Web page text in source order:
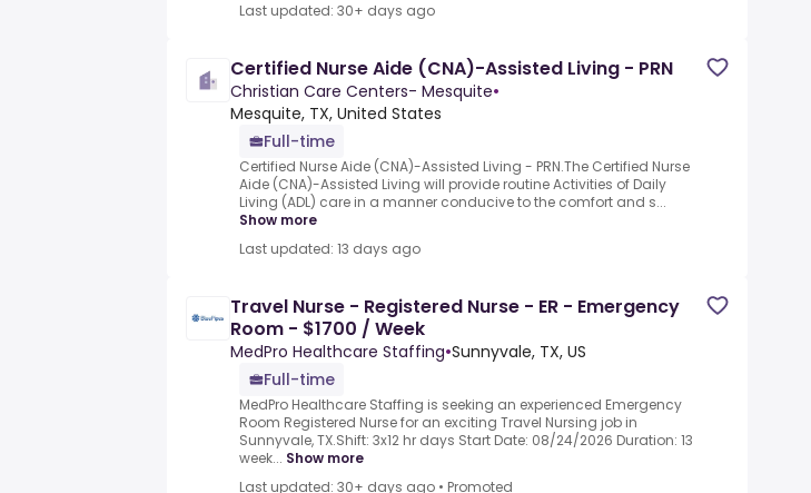
Last updated: 30+ days ago
Certified Nurse Aide (CNA)-Assisted Living - PRN
Christian Care Centers- Mesquite•
Mesquite, TX, United States
Full-time
Certified Nurse Aide (CNA)-Assisted Living - PRN.The Certified Nurse
Aide (CNA)-Assisted Living will provide routine Activities of Daily
Living (ADL) care in a manner conducive to the comfort and s...
Show more
Last updated: 13 days ago
Travel Nurse - Registered Nurse - ER - Emergency
Room - $1700 / Week
MedPro Healthcare Staffing•Sunnyvale, TX, US
Full-time
MedPro Healthcare Staffing is seeking an experienced Emergency
Room Registered Nurse for an exciting Travel Nursing job in
Sunnyvale, TX.Shift: 3x12 hr days Start Date: 08/24/2026 Duration: 13
week... Show more
Last updated: 30+ days ago • Promoted